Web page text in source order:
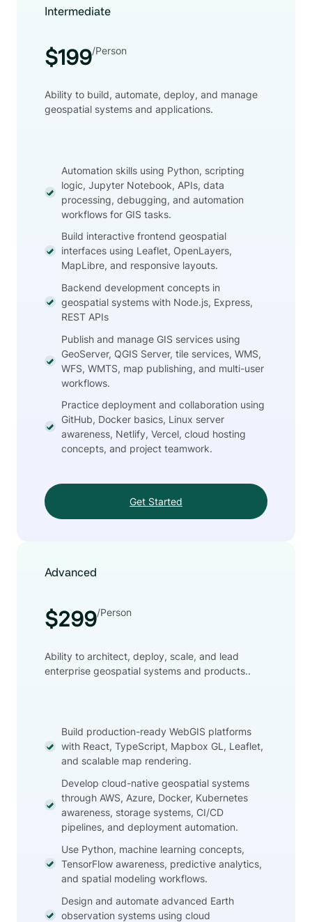
Intermediate
$199/Person
Ability to build, automate, deploy, and manage
geospatial systems and applications.
Automation skills using Python, scripting
logic, Jupyter Notebook, APIs, data
processing, debugging, and automation
workflows for GIS tasks.
Build interactive frontend geospatial
interfaces using Leaflet, OpenLayers,
MapLibre, and responsive layouts.
Backend development concepts in
geospatial systems with Node.js, Express,
REST APIs
Publish and manage GIS services using
GeoServer, QGIS Server, tile services, WMS,
WFS, WMTS, map publishing, and multi-user
workflows.
Practice deployment and collaboration using
GitHub, Docker basics, Linux server
awareness, Netlify, Vercel, cloud hosting
concepts, and project teamwork.
Get Started
Advanced
$299/Person
Ability to architect, deploy, scale, and lead
enterprise geospatial systems and products..
Build production-ready WebGIS platforms
with React, TypeScript, Mapbox GL, Leaflet,
and scalable map rendering.
Develop cloud-native geospatial systems
through AWS, Azure, Docker, Kubernetes
awareness, storage systems, CI/CD
pipelines, and deployment automation.
Use Python, machine learning concepts,
TensorFlow awareness, predictive analytics,
and spatial modeling workflows.
Design and automate advanced Earth
observation systems using cloud